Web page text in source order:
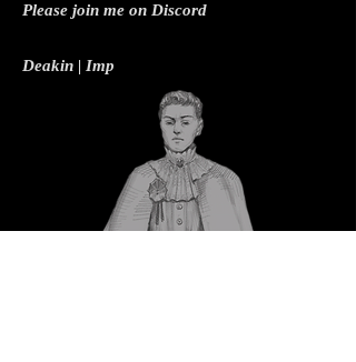
Please join me on Discord
Deakin | Imp